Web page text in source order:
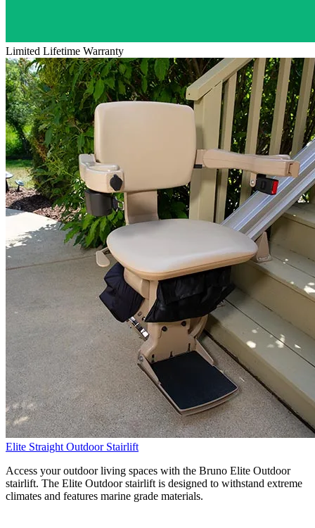
Limited Lifetime Warranty
Elite Straight Outdoor Stairlift
Access your outdoor living spaces with the Bruno Elite Outdoor
stairlift. The Elite Outdoor stairlift is designed to withstand extreme
climates and features marine grade materials.